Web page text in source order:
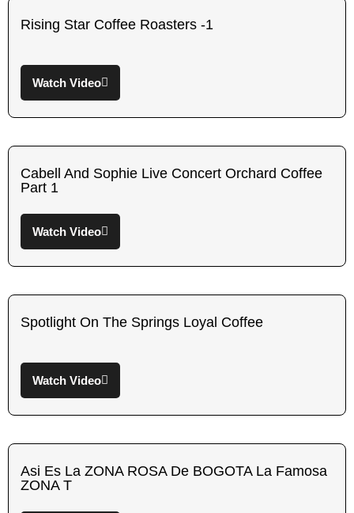
Rising Star Coffee Roasters -1
Watch Video
Cabell And Sophie Live Concert Orchard Coffee
Part 1
Watch Video
Spotlight On The Springs Loyal Coffee
Watch Video
Asi Es La ZONA ROSA De BOGOTA La Famosa
ZONA T